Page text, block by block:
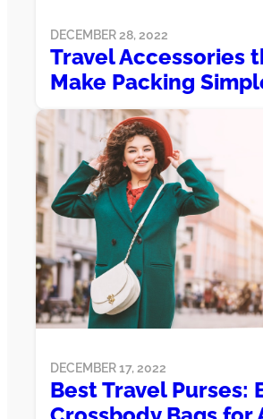
DECEMBER 28, 2022
Travel Accessories
Make Packing
DECEMBER 17, 2022
Best Travel Purses: